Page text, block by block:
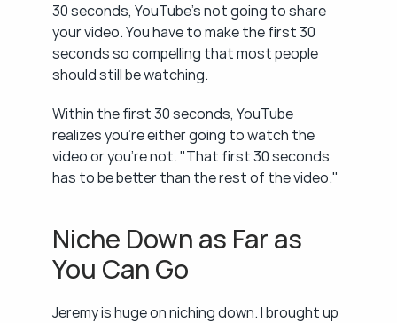
30 seconds, YouTube's not going to share
your video. You have to make the first 30
seconds so compelling that most people
should still be watching.
Within the first 30 seconds, YouTube
realizes you're either going to watch the
video or you're not. "That first 30 seconds
has to be better than the rest of the video."
Niche Down as Far as
You Can Go
Jeremy is huge on niching down. I brought up